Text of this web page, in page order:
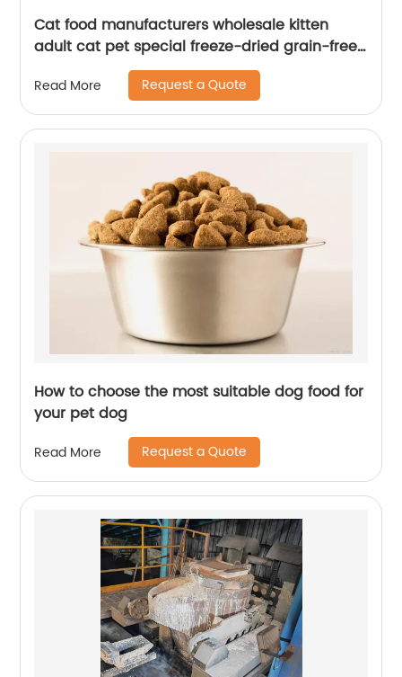
Cat food manufacturers wholesale kitten
adult cat pet special freeze-dried grain-free
full price cattery cat staple food
Read More Request a Quote
How to choose the most suitable dog food for
your pet dog
Read More Request a Quote